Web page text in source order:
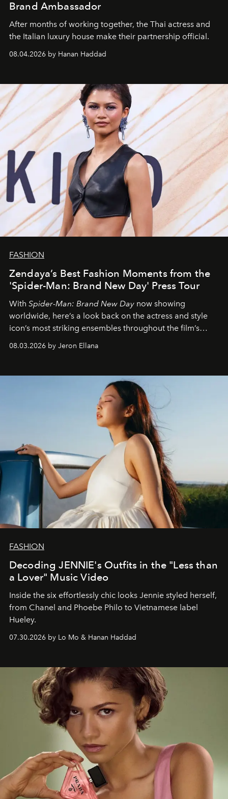
Brand Ambassador
After months of working together, the Thai actress and
the Italian luxury house make their partnership official.
08.04.2026 by Hanan Haddad
FASHION
Zendaya’s Best Fashion Moments from the
'Spider-Man: Brand New Day' Press Tour
With Spider-Man: Brand New Day now showing
worldwide, here’s a look back on the actress and style
icon’s most striking ensembles throughout the film’s
global promo tour.
08.03.2026 by Jeron Ellana
FASHION
Decoding JENNIE's Outfits in the "Less than
a Lover" Music Video
Inside the six effortlessly chic looks Jennie styled herself,
from Chanel and Phoebe Philo to Vietnamese label
Hueley.
07.30.2026 by Lo Mo & Hanan Haddad